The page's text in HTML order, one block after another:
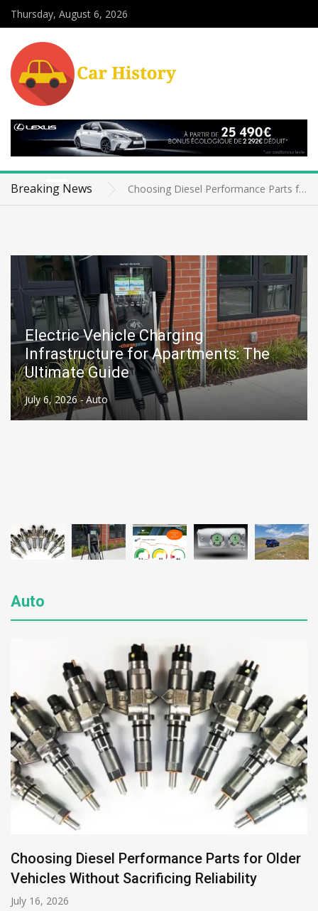
Thursday, August 6, 2026
Breaking News
Telematics Data Privacy and Security for Fleet Owners: The Silent Battle on the Road
The Role of Advanced Driver Assistance Systems Parts in Retrofit Kits
Choosing Diesel Performance Parts for Older Vehicles Without Sacrificing Reliability
Classic Car Agreed Value Policies: Why They Matter More Than You Think
Electric Vehicle Charging
Infrastructure for Apartments: The
Ultimate Guide
July 6, 2026 - Auto
Auto
Choosing Diesel Performance Parts for Older
Vehicles Without Sacrificing Reliability
July 16, 2026